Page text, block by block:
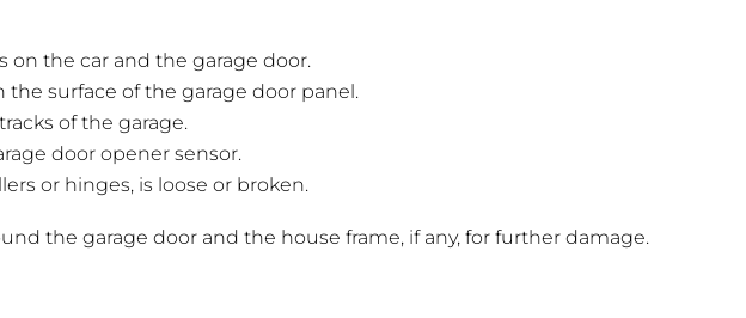
on the car and the garage door.
the surface of the garage door panel.
of the garage.
door opener sensor.
or hinges, is loose or broken.
the garage door and the house frame, if any, for further damage.